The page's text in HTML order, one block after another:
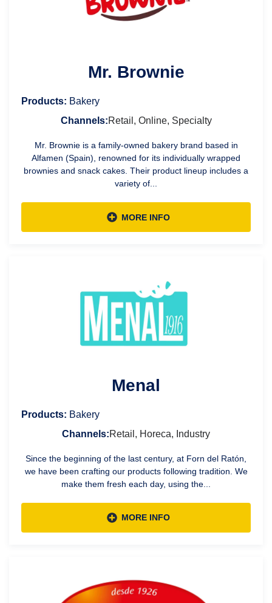
Mr. Brownie
Products: Bakery
Channels:Retail, Online, Specialty
Mr. Brownie is a family-owned bakery brand based in
Alfamen (Spain), renowned for its individually wrapped
brownies and snack cakes. Their product lineup includes a
variety of...
MORE INFO
Menal
Products: Bakery
Channels:Retail, Horeca, Industry
Since the beginning of the last century, at Forn del Ratón,
we have been crafting our products following tradition. We
make them fresh each day, using the...
MORE INFO